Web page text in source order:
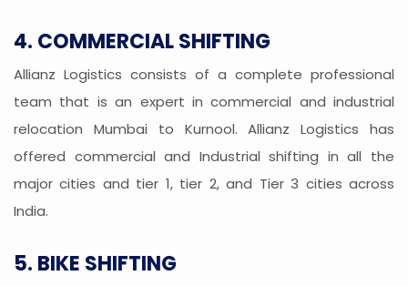
4. COMMERCIAL SHIFTING
Allianz Logistics consists of a complete professional
team that is an expert in commercial and industrial
relocation Mumbai to Kurnool. Allianz Logistics has
offered commercial and Industrial shifting in all the
major cities and tier 1, tier 2, and Tier 3 cities across
India.
5. BIKE SHIFTING